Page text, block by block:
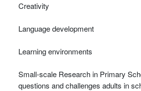
Creativity
Language development
Learning environments
Small-scale Research in Primary
questions and challenges adults in